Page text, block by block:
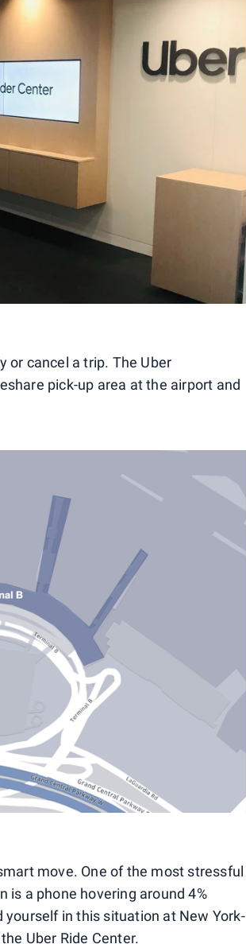
or cancel a trip. The Uber
pick-up area at the airport and
move. One of the most stressful
is a phone hovering around 4%
in this situation at New York-
Uber Ride Center.